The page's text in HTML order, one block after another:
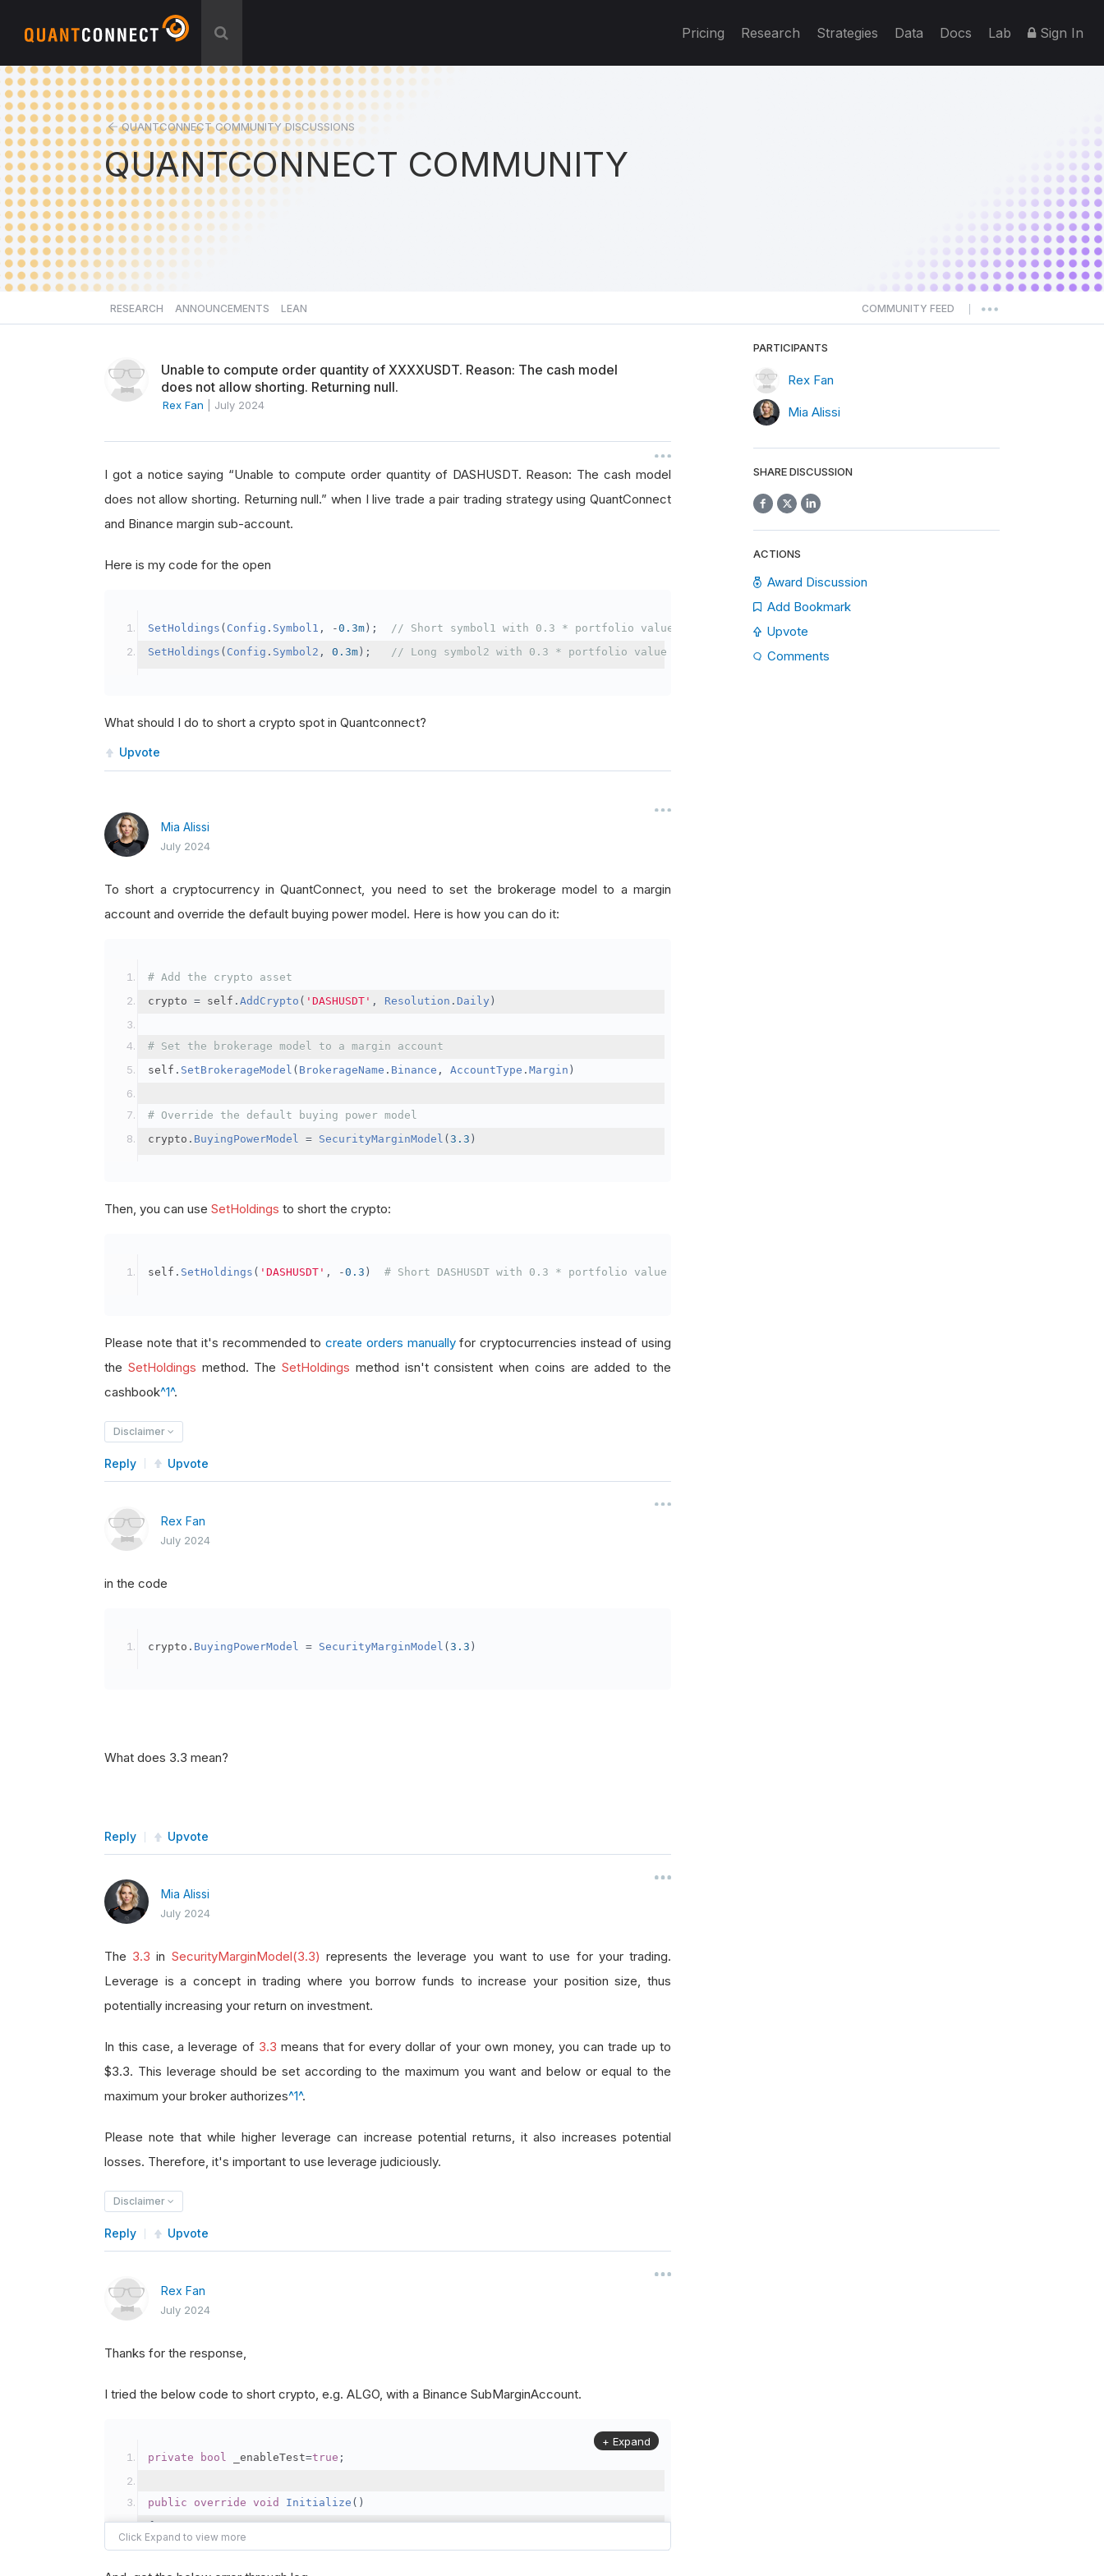
Pricing Research Strategies Data Docs Lab Sign In
QUANTCONNECT COMMUNITY DISCUSSIONS
QUANTCONNECT COMMUNITY
RESEARCH ANNOUNCEMENTS LEAN COMMUNITY FEED
Unable to compute order quantity of XXXXUSDT. Reason: The cash model
does not allow shorting. Returning null.
Rex Fan July 2024
I got a notice saying “Unable to compute order quantity of DASHUSDT. Reason: The cash model
does not allow shorting. Returning null.” when I live trade a pair trading strategy using QuantConnect
and Binance margin sub-account.
Here is my code for the open
SetHoldings ( Config . Symbol1 , -0.3m );
// Short symbol1 with 0.3 * portfolio value
SetHoldings ( Config . Symbol2 , 0.3m ); // Long symbol2 with 0.3 * portfolio value
What should I do to short a crypto spot in Quantconnect?
Upvote
Mia Alissi
July 2024
To short a cryptocurrency in QuantConnect, you need to set the brokerage model to a margin
account and override the default buying power model. Here is how you can do it:
# Add the crypto asset
crypto = self . AddCrypto ( 'DASHUSDT' , Resolution . Daily )
# Set the brokerage model to a margin account
self . SetBrokerageModel ( BrokerageName . Binance , AccountType . Margin )
# Override the default buying power model
crypto . BuyingPowerModel = SecurityMarginModel (3.3 )
Then, you can use SetHoldings to short the crypto:
self . SetHoldings ( 'DASHUSDT' , -0.3 ) # Short DASHUSDT with 0.3 * portfolio value
Please note that it's recommended tocreate orders manuallyfor cryptocurrencies instead of using
the SetHoldings method. TheSetHoldings method isn't consistent when coins are added to the
cashbook^1^.
Disclaimer
Reply Upvote
Rex Fan
July 2024
in the code
crypto . BuyingPowerModel = SecurityMarginModel (3.3 )
What does 3.3 mean?
Reply Upvote
Mia Alissi
July 2024
The 3.3 in SecurityMarginModel(3.3) represents the leverage you want to use for your trading.
Leverage is a concept in trading where you borrow funds to increase your position size, thus
potentially increasing your return on investment.
In this case, a leverage of 3.3 means that for every dollar of your own money, you can trade up to
$3.3. This leverage should be set according to the maximum you want and below or equal to the
maximum your broker authorizes^1^.
Please note that while higher leverage can increase potential returns, it also increases potential
losses. Therefore, it's important to use leverage judiciously.
Disclaimer
Reply Upvote
Rex Fan
July 2024
Thanks for the response,
I tried the below code to short crypto, e.g. ALGO, with a Binance SubMarginAccount.
private bool _enableTest=true ;
public override void Initialize ()
{
var crypto2 = AddCrypto(Config.Symbol2, Config.ResolutionLevel, Market
+ Expand
PARTICIPANTS
Rex Fan
Mia Alissi
SHARE DISCUSSION
ACTIONS
Award Discussion
Add Bookmark
Upvote
Comments